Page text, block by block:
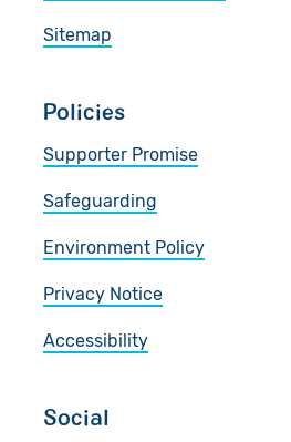
Sitemap
Policies
Supporter Promise
Safeguarding
Environment Policy
Privacy Notice
Accessibility
Social